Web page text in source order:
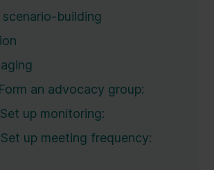
scenario-building
an advocacy group:
up monitoring:
up meeting frequency: